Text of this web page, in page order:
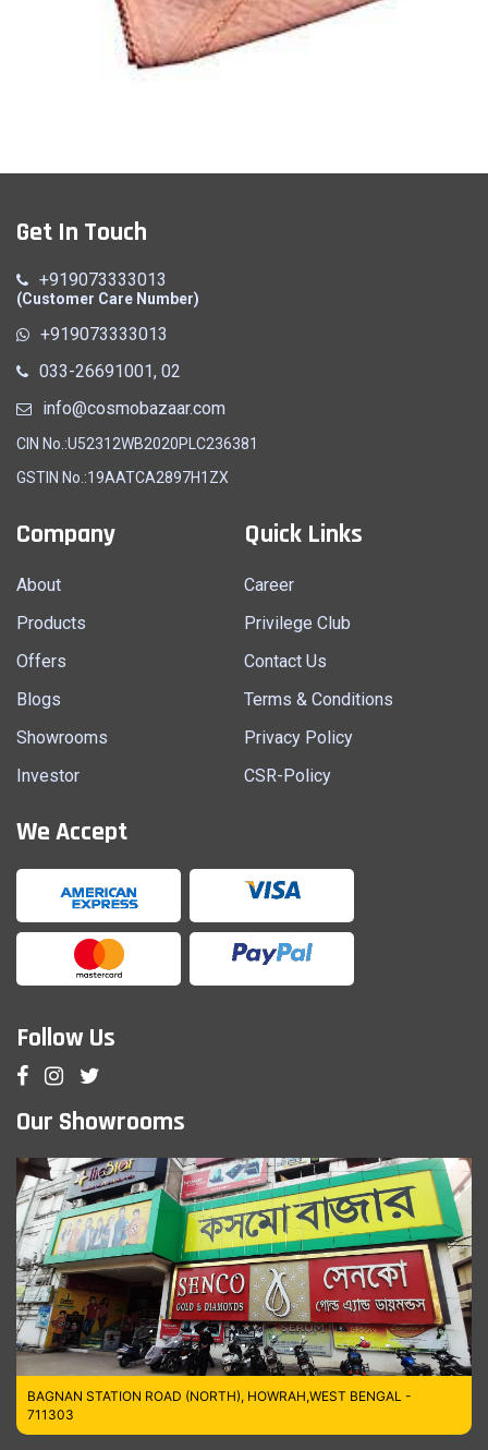
Get In Touch
+919073333013
(Customer Care Number)
+919073333013
033-26691001, 02
info@cosmobazaar.com
CIN No.:U52312WB2020PLC236381
GSTIN No.:19AATCA2897H1ZX
Company
About
Products
Offers
Blogs
Showrooms
Investor
Quick Links
Career
Privilege Club
Contact Us
Terms & Conditions
Privacy Policy
CSR-Policy
We Accept
Follow Us
Our Showrooms
BAGNAN STATION ROAD (NORTH), HOWRAH,WEST BENGAL -
711303